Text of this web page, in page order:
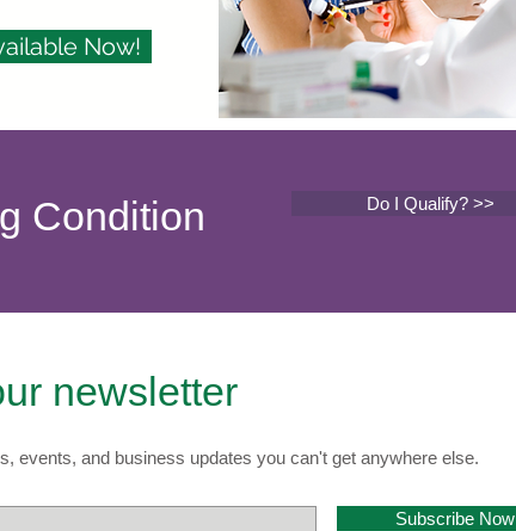
Now!
Condition Do I Qualify? >>
newsletter
events, and business updates you can't get anywhere else.
Subscribe Now